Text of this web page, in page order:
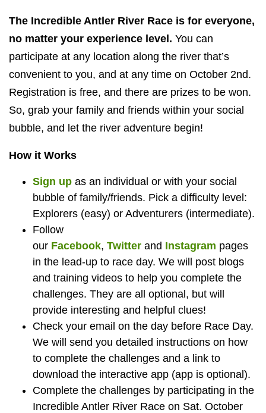
The Incredible Antler River Race is for everyone,
no matter your experience level. You can
participate at any location along the river that’s
convenient to you, and at any time on October 2nd.
Registration is free, and there are prizes to be won.
So, grab your family and friends within your social
bubble, and let the river adventure begin!
How it Works
Sign up as an individual or with your social
bubble of family/friends. Pick a difficulty level:
Explorers (easy) or Adventurers (intermediate).
Follow
our Facebook, Twitter and Instagram pages
in the lead-up to race day. We will post blogs
and training videos to help you complete the
challenges. They are all optional, but will
provide interesting and helpful clues!
Check your email on the day before Race Day.
We will send you detailed instructions on how
to complete the challenges and a link to
download the interactive app (app is optional).
Complete the challenges by participating in the
Incredible Antler River Race on Sat. October